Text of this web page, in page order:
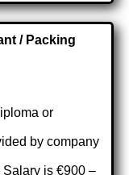
/ Packing
or
by company
is €900 –